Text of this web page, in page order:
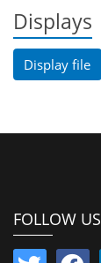
Displays
Display file
FOLLOW US